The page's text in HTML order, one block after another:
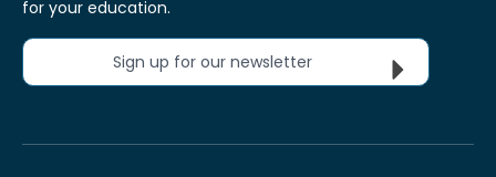
for your education.
Sign up for our newsletter